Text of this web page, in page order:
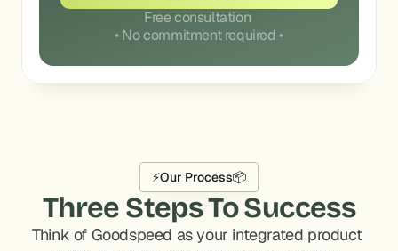
Free consultation
• No commitment required •
⚡Our Process📦
Three Steps To Success
Think of Goodspeed as your integrated product